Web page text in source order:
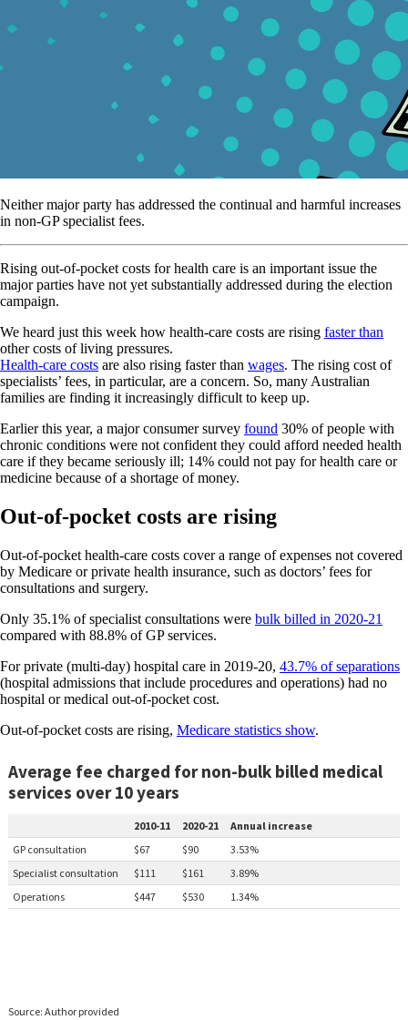
Neither major party has addressed the continual and harmful increases
in non-GP specialist fees.
Rising out-of-pocket costs for health care is an important issue the
major parties have not yet substantially addressed during the election
campaign.
We heard just this week how health-care costs are rising faster than
other costs of living pressures.
Health-care costs are also rising faster than wages. The rising cost of
specialists’ fees, in particular, are a concern. So, many Australian
families are finding it increasingly difficult to keep up.
Earlier this year, a major consumer survey found 30% of people with
chronic conditions were not confident they could afford needed health
care if they became seriously ill; 14% could not pay for health care or
medicine because of a shortage of money.
Out-of-pocket costs are rising
Out-of-pocket health-care costs cover a range of expenses not covered
by Medicare or private health insurance, such as doctors’ fees for
consultations and surgery.
Only 35.1% of specialist consultations were bulk billed in 2020-21
compared with 88.8% of GP services.
For private (multi-day) hospital care in 2019-20, 43.7% of separations
(hospital admissions that include procedures and operations) had no
hospital or medical out-of-pocket cost.
Out-of-pocket costs are rising, Medicare statistics show.